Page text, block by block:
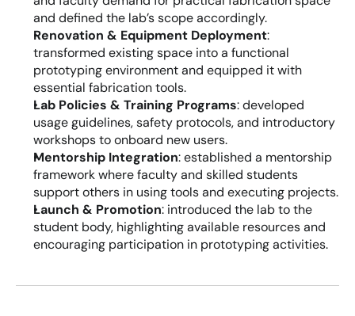
and defined the lab’s scope accordingly.
Renovation & Equipment Deployment:
transformed existing space into a functional
prototyping environment and equipped it with
essential fabrication tools.
Lab Policies & Training Programs: developed
usage guidelines, safety protocols, and introductory
workshops to onboard new users.
Mentorship Integration: established a mentorship
framework where faculty and skilled students
support others in using tools and executing projects.
Launch & Promotion: introduced the lab to the
student body, highlighting available resources and
encouraging participation in prototyping activities.